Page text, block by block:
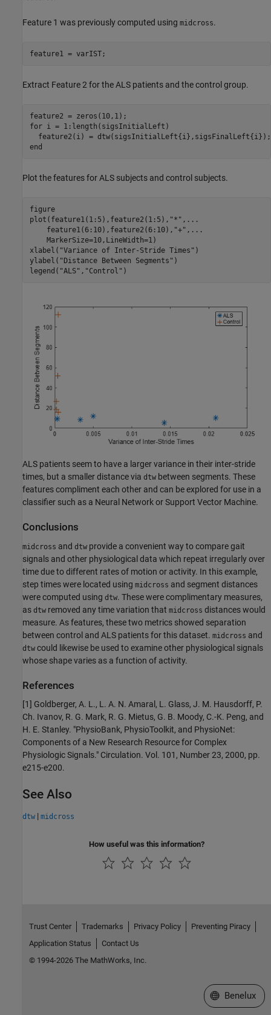
Feature 1 was previously computed using midcross.
feature1 = varIST;
Extract Feature 2 for the ALS patients and the control group.
for i = 1:length(sigsInitialLeft)
end
Plot the features for ALS subjects and control subjects.
figure
plot(feature1(1:5),feature2(1:5), "*" , ...
    feature1(6:10),feature2(6:10),
"+" , ...
    MarkerSize=10,LineWidth=1)
xlabel( "Variance of Inter-Stride Times" )
ylabel( "Distance Between Segments" )
legend( "ALS" , "Control" )
ALS patients seem to have a larger variance in their inter-stride
times, but a smaller distance via dtw between segments. These
features compliment each other and can be explored for use in a
classifier such as a Neural Network or Support Vector Machine.
Conclusions
midcross and dtw provide a convenient way to compare gait
signals and other physiological data which repeat irregularly over
time due to different rates of motion or activity. In this example,
step times were located using midcross and segment distances
were computed using dtw. These were complimentary measures,
as dtw removed any time variation that midcross distances would
measure. As features, these two metrics showed separation
between control and ALS patients for this dataset. midcross and
dtw could likewise be used to examine other physiological signals
whose shape varies as a function of activity.
References
[1] Goldberger, A. L., L. A. N. Amaral, L. Glass, J. M. Hausdorff, P.
Ch. Ivanov, R. G. Mark, R. G. Mietus, G. B. Moody, C.-K. Peng, and
H. E. Stanley. "PhysioBank, PhysioToolkit, and PhysioNet:
Components of a New Research Resource for Complex
Physiologic Signals." Circulation. Vol. 101, Number 23, 2000, pp.
e215-e200.
See Also
dtw | midcross
How useful was this information?
Trust Center Trademarks Privacy Policy
Preventing Piracy
Application Status
Contact Us
© 1994-2026 The MathWorks, Inc.
Select a Web
Benelux